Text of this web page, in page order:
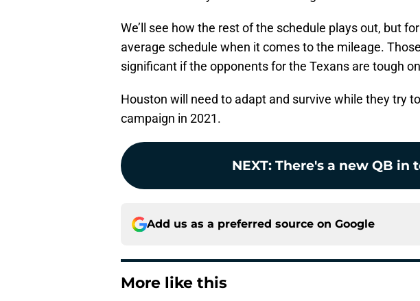
We’ll see how the rest of the schedule plays out, but
average schedule when it comes to the mileage.
significant if the opponents for the Texans are tough
Houston will need to adapt and survive while they try
campaign in 2021.
NEXT: There's a new QB in
Add us as a preferred source on Google
More like this